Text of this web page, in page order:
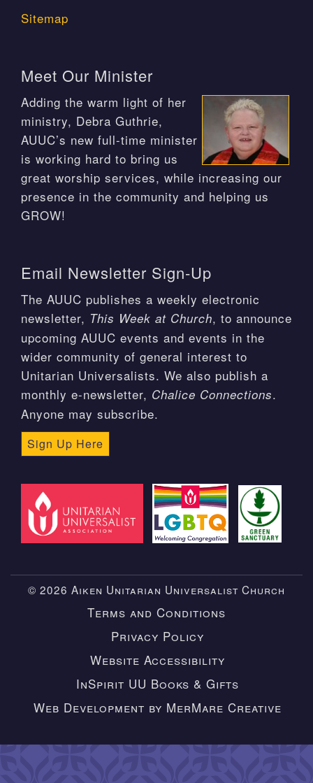
Sitemap
Meet Our Minister
Adding the warm light of her
ministry, Debra Guthrie,
AUUC’s new full-time minister
is working hard to bring us
great worship services, while increasing our
presence in the community and helping us
GROW!
Email Newsletter Sign-Up
The AUUC publishes a weekly electronic
newsletter, This Week at Church, to announce
upcoming AUUC events and events in the
wider community of general interest to
Unitarian Universalists. We also publish a
monthly e-newsletter, Chalice Connections.
Anyone may subscribe.
Sign Up Here
© 2026 Aiken Unitarian Universalist Church
Terms and Conditions
Privacy Policy
Website Accessibility
InSpirit UU Books & Gifts
Web Development by MerMare Creative